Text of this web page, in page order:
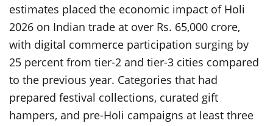
estimates placed the economic impact of Holi
2026 on Indian trade at over Rs. 65,000 crore,
with digital commerce participation surging by
25 percent from tier-2 and tier-3 cities compared
to the previous year. Categories that had
prepared festival collections, curated gift
hampers, and pre-Holi campaigns at least three